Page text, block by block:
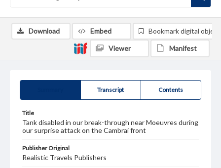
Transcript Contents
Title
Tank disabled in our break-through near Moeuvres during
our surprise attack on the Cambrai front
Publisher Original
Realistic Travels Publishers
Download Embed Bookmark digital object
Viewer Manifest